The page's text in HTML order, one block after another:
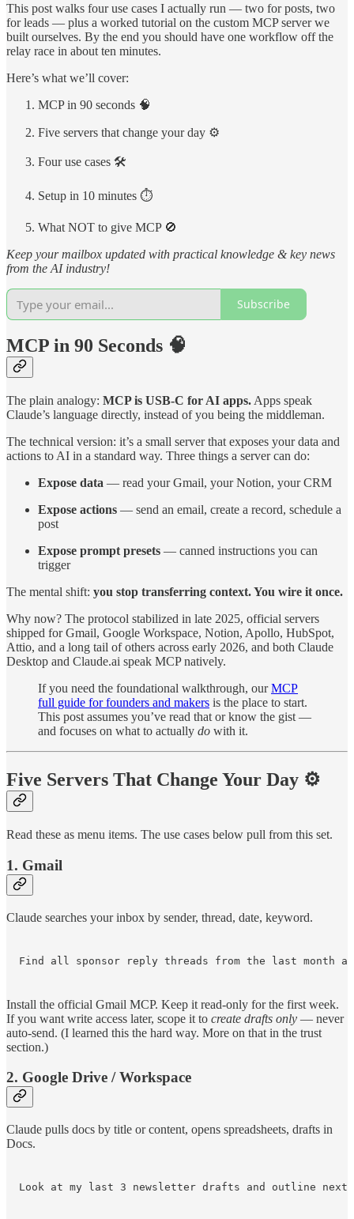
This post walks four use cases I actually run — two for posts, two
for leads — plus a worked tutorial on the custom MCP server we
built ourselves. By the end you should have one workflow off the
relay race in about ten minutes.
Here’s what we’ll cover:
MCP in 90 seconds 🧠
Five servers that change your day ⚙️
Four use cases 🛠️
Setup in 10 minutes ⏱️
What NOT to give MCP 🚫
Keep your mailbox updated with practical knowledge & key news
from the AI industry!
Subscribe
MCP in 90 Seconds 🧠
The plain analogy: MCP is USB-C for AI apps. Apps speak
Claude’s language directly, instead of you being the middleman.
The technical version: it’s a small server that exposes your data and
actions to AI in a standard way. Three things a server can do:
Expose data — read your Gmail, your Notion, your CRM
Expose actions — send an email, create a record, schedule a
post
Expose prompt presets — canned instructions you can
trigger
The mental shift: you stop transferring context. You wire it once.
Why now? The protocol stabilized in late 2025, official servers
shipped for Gmail, Google Workspace, Notion, Apollo, HubSpot,
Attio, and a long tail of others across early 2026, and both Claude
Desktop and Claude.ai speak MCP natively.
If you need the foundational walkthrough, ourMCP
full guide for founders and makers is the place to start.
This post assumes you’ve read that or know the gist —
and focuses on what to actually do with it.
Five Servers That Change Your Day ⚙️
Read these as menu items. The use cases below pull from this set.
1. Gmail
Claude searches your inbox by sender, thread, date, keyword.
Find all sponsor reply threads from the last month
Install the official Gmail MCP. Keep it read-only for the first week.
If you want write access later, scope it to create drafts only — never
auto-send. (I learned this the hard way. More on that in the trust
section.)
2. Google Drive / Workspace
Claude pulls docs by title or content, opens spreadsheets, drafts in
Docs.
Look at my last 3 newsletter drafts and outline next